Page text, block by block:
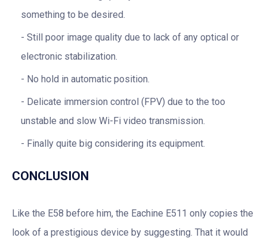
something to be desired.
Still poor image quality due to lack of any optical or
electronic stabilization.
No hold in automatic position.
Delicate immersion control (FPV) due to the too
unstable and slow Wi-Fi video transmission.
Finally quite big considering its equipment.
CONCLUSION
Like the E58 before him, the Eachine E511 only copies the
look of a prestigious device by suggesting. That it would